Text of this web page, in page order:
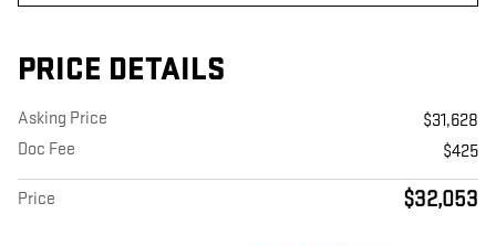
PRICE DETAILS
Asking Price
$31,628
Doc Fee
$425
Price $32,053